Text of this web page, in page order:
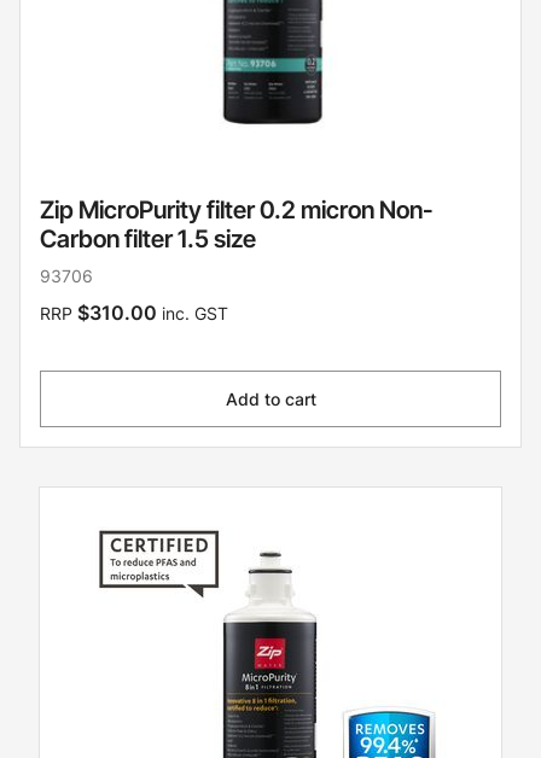
Zip MicroPurity filter 0.2 micron Non-
Carbon filter 1.5 size
93706
RRP $310.00 inc. GST
Add to cart